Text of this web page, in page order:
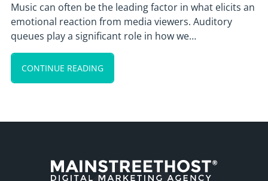
Music can often be the leading factor in what elicits an
emotional reaction from media viewers. Auditory
queues play a significant role in how we…
CONTINUE READING